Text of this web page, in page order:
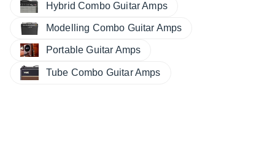
Hybrid Combo Guitar Amps
Modelling Combo Guitar Amps
Portable Guitar Amps
Tube Combo Guitar Amps